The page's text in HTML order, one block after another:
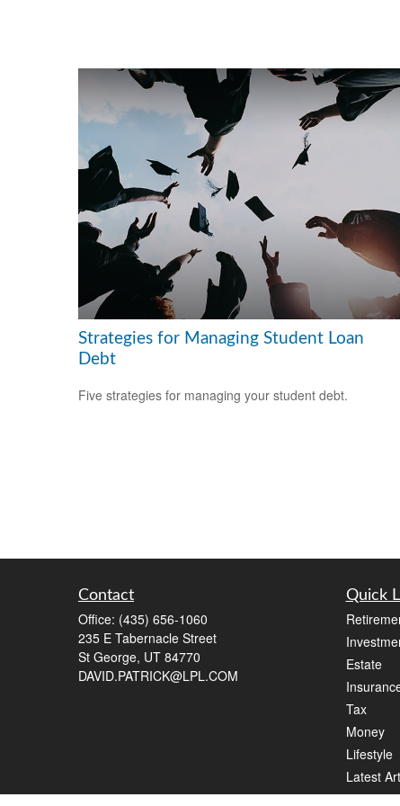
Strategies for Managing Student Loan
Debt
Five strategies for managing your student debt.
Contact
Office: (435) 656-1060
235 E Tabernacle Street
St George, UT 84770
DAVID.PATRICK@LPL.COM
Quick
Estate
Tax
Money
Lifestyle
Latest
All